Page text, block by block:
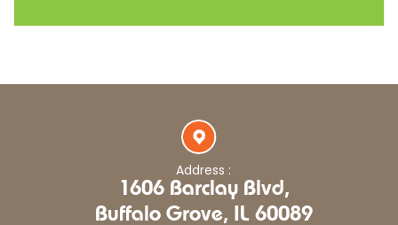
Address :
1606 Barclay Blvd,
Buffalo Grove, IL 60089